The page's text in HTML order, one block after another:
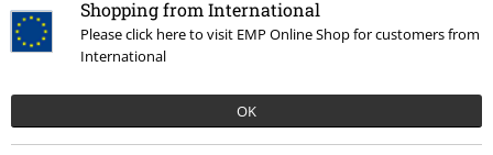
Shopping from International
Please click here to visit EMP Online Shop for customers from
International
OK
€ 23,99